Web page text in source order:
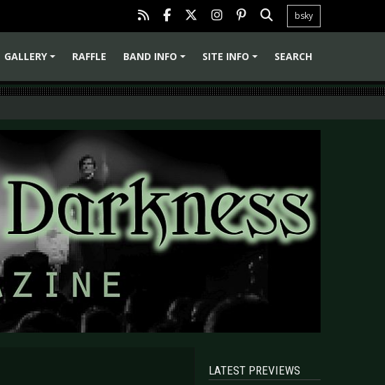
bsky
GALLERY
RAFFLE
BAND INFO
SITE INFO SEARCH
LATEST PREVIEWS